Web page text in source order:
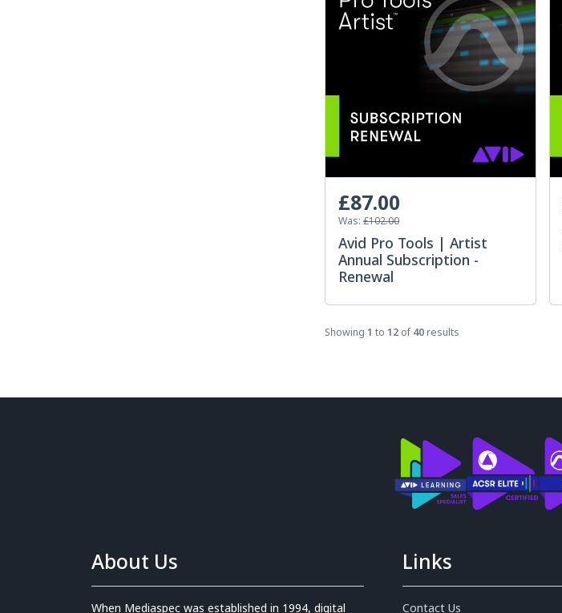
£87.00
Was: £102.00
Avid Pro Tools | Artist
Annual Subscription -
Renewal
Showing 1 to 12 of 40 results
About Us
When Mediaspec was established in 1994, digital
Links
Contact Us